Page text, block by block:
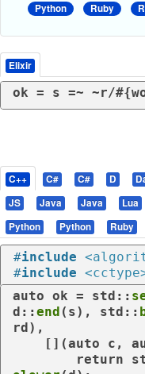
Python
Ruby
Elixir
ok = s =~ ~r/
C++ C# C# D
JS
Java Java Lua
Python
Python Ruby
#include
#include
auto ok = std::
d:: end (s), std::
rd),
    [](
auto c,
return